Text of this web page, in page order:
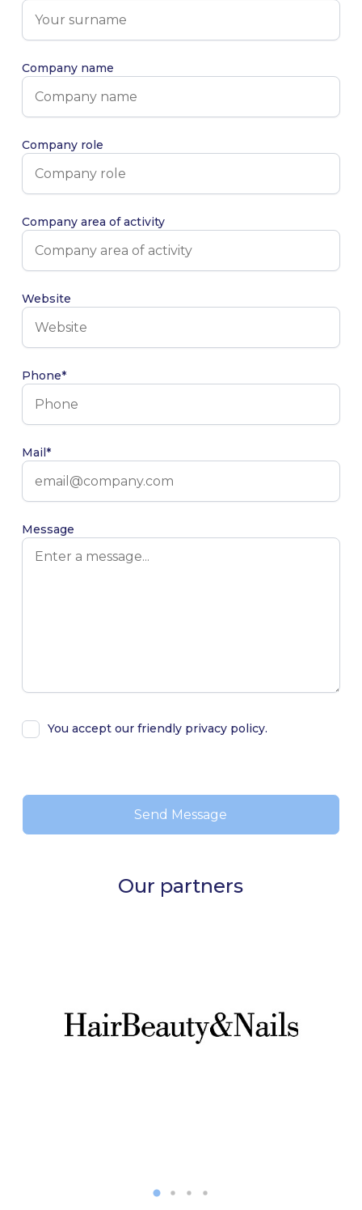
Company name
Company role
Company area of activity
Website
Phone*
Mail*
Message
You accept our friendly privacy policy.
Our partners